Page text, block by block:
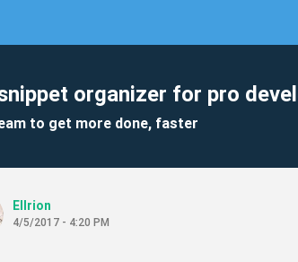
organizer for pro
to get more done, faster
Ellrion
4/5/2017 - 4:20 PM